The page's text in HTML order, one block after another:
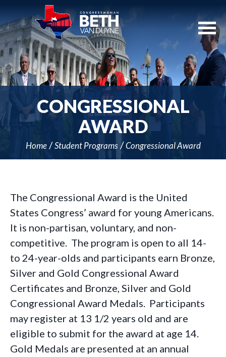
Navigation
CONGRESSIONAL
AWARD
Home Student Programs Congressional Award
The Congressional Award is the United
States Congress’ award for young Americans.
It is non-partisan, voluntary, and non-
competitive. The program is open to all 14-
to 24-year-olds and participants earn Bronze,
Silver and Gold Congressional Award
Certificates and Bronze, Silver and Gold
Congressional Award Medals. Participants
may register at 13 1/2 years old and are
eligible to submit for the award at age 14.
Gold Medals are presented at an annual